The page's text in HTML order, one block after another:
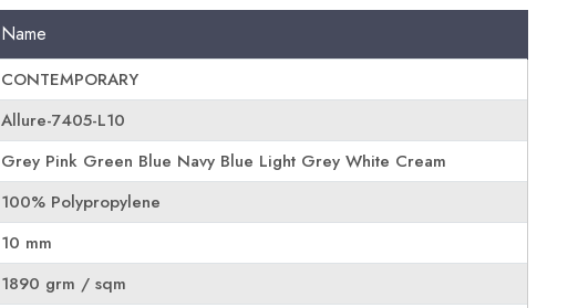
Name
CONTEMPORARY
Allure-7405-L10
Grey Pink Green Blue Navy Blue Light Grey White Cream
100% Polypropylene
10 mm
1890 grm / sqm